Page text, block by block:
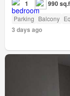
1 990
Parking Balcony
3 days ago